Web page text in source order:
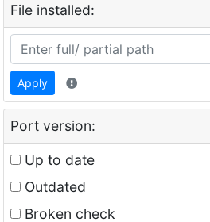
File installed:
Apply
Port version:
Up to date
Outdated
Broken check